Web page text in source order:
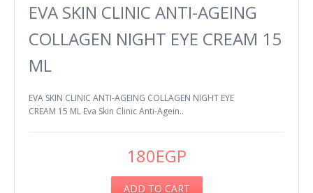
EVA SKIN CLINIC ANTI-AGEING
COLLAGEN NIGHT EYE CREAM 15
ML
EVA SKIN CLINIC ANTI-AGEING COLLAGEN NIGHT EYE
CREAM 15 ML Eva Skin Clinic Anti-Agein..
180EGP
ADD TO CART